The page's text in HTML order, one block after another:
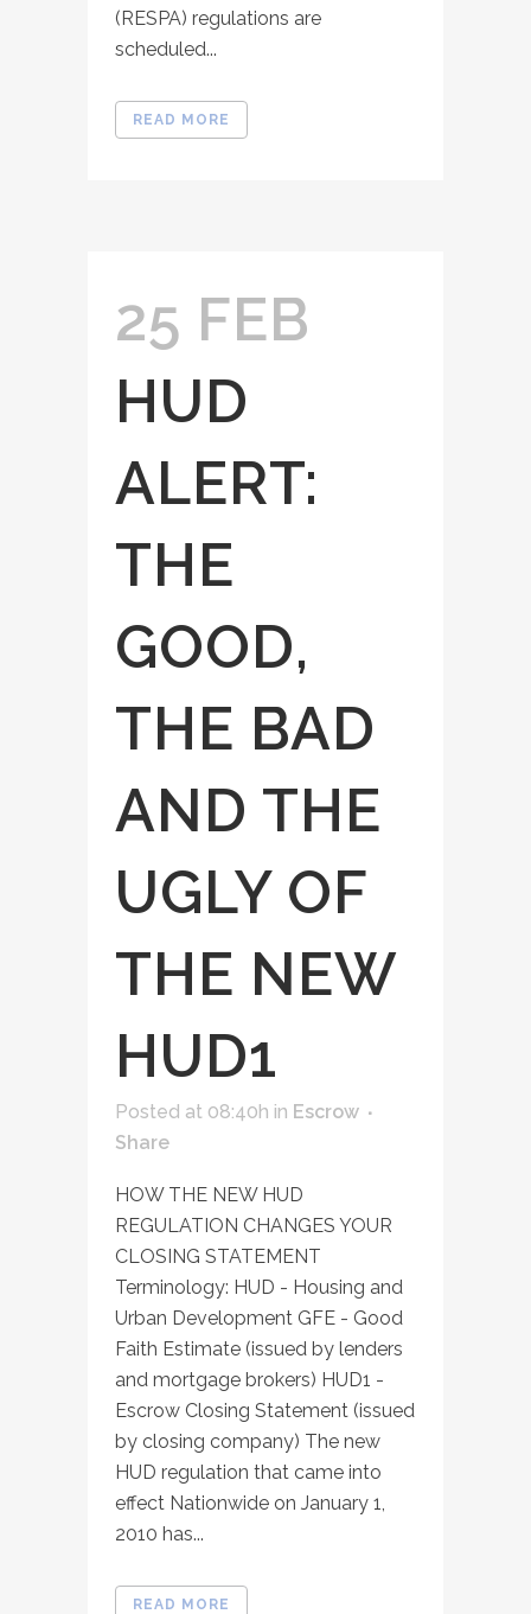
(RESPA) regulations are
scheduled...
READ MORE
25 FEB
HUD
ALERT:
THE
GOOD,
THE BAD
AND THE
UGLY OF
THE NEW
HUD1
Posted at 08:40h in Escrow
Share
HOW THE NEW HUD
REGULATION CHANGES YOUR
CLOSING STATEMENT
Terminology: HUD - Housing and
Urban Development GFE - Good
Faith Estimate (issued by lenders
and mortgage brokers) HUD1 -
Escrow Closing Statement (issued
by closing company) The new
HUD regulation that came into
effect Nationwide on January 1,
2010 has...
READ MORE